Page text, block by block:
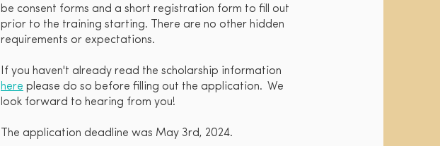
be consent forms and a short registration form to fill out
prior to the training starting. There are no other hidden
requirements or expectations.
If you haven't already read the scholarship information
here please do so before filling out the application. We
look forward to hearing from you!
The application deadline was May 3rd, 2024.